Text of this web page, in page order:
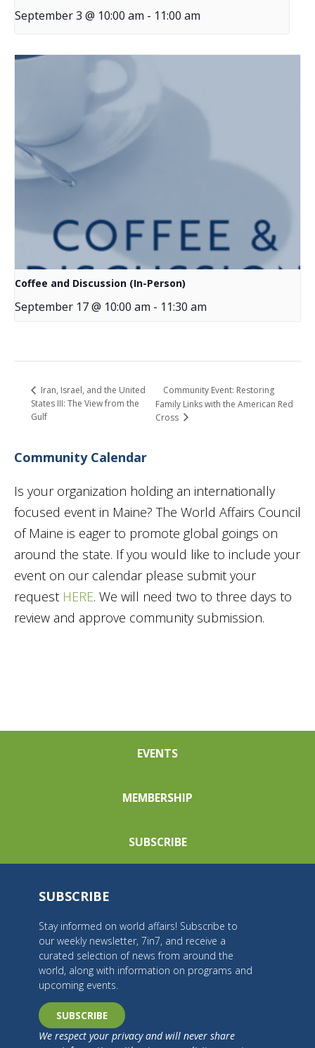
September 3 @ 10:00 am - 11:00 am
Coffee and Discussion (In-Person)
September 17 @ 10:00 am - 11:30 am
Iran, Israel, and the United
States III: The View from the
Gulf
Community Event: Restoring
Family Links with the American Red
Cross
Community Calendar
Is your organization holding an internationally
focused event in Maine? The World Affairs Council
of Maine is eager to promote global goings on
around the state. If you would like to include your
event on our calendar please submit your
request HERE. We will need two to three days to
review and approve community submission.
EVENTS
MEMBERSHIP
SUBSCRIBE
SUBSCRIBE
Stay informed on world affairs! Subscribe to
our weekly newsletter, 7in7, and receive a
curated selection of news from around the
world, along with information on programs and
upcoming events.
SUBSCRIBE
We respect your privacy and will never share